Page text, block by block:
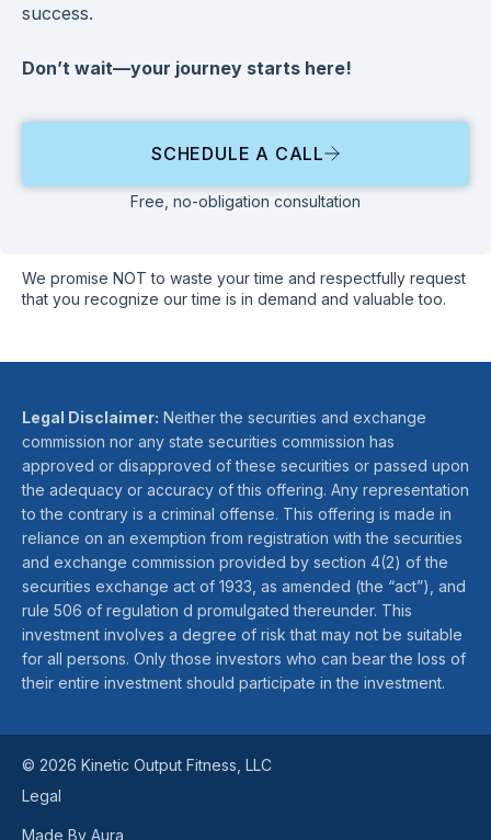
success.
Don’t wait—your journey starts here!
SCHEDULE A CALL
Free, no-obligation consultation
We promise NOT to waste your time and respectfully request
that you recognize our time is in demand and valuable too.
Legal Disclaimer: Neither the securities and exchange
commission nor any state securities commission has
approved or disapproved of these securities or passed upon
the adequacy or accuracy of this offering. Any representation
to the contrary is a criminal offense. This offering is made in
reliance on an exemption from registration with the securities
and exchange commission provided by section 4(2) of the
securities exchange act of 1933, as amended (the “act”), and
rule 506 of regulation d promulgated thereunder. This
investment involves a degree of risk that may not be suitable
for all persons. Only those investors who can bear the loss of
their entire investment should participate in the investment.
© 2026 Kinetic Output Fitness, LLC
Legal
Made By Aura